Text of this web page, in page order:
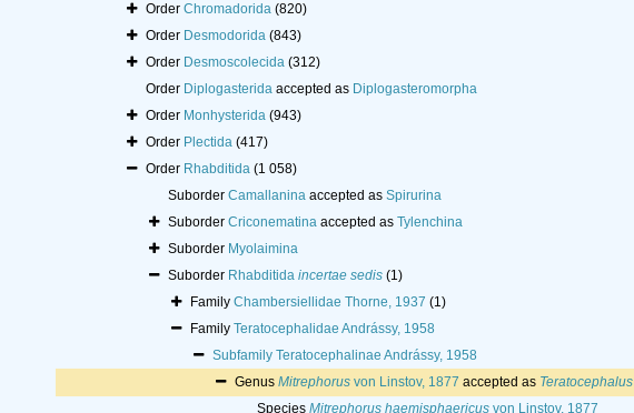
Order Chromadorida (820)
Order Desmodorida (843)
Order Desmoscolecida (312)
Order Diplogasterida accepted as Diplogasteromorpha
Order Monhysterida (943)
Order Plectida (417)
Order Rhabditida (1 058)
Suborder Camallanina accepted as Spirurina
Suborder Criconematina accepted as Tylenchina
Suborder Myolaimina
Suborder Rhabditida incertae sedis (1)
Family Chambersiellidae Thorne, 1937 (1)
Family Teratocephalidae Andrássy, 1958
Subfamily Teratocephalinae Andrássy, 1958
Genus Mitrephorus von Linstov, 1877 accepted as Teratocephalus
Species Mitrephorus haemisphaericus von Linstov, 1877